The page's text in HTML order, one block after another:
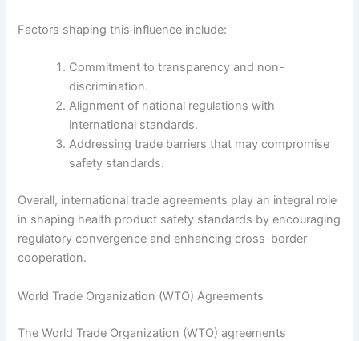
Factors shaping this influence include:
Commitment to transparency and non-
discrimination.
Alignment of national regulations with
international standards.
Addressing trade barriers that may compromise
safety standards.
Overall, international trade agreements play an integral role
in shaping health product safety standards by encouraging
regulatory convergence and enhancing cross-border
cooperation.
World Trade Organization (WTO) Agreements
The World Trade Organization (WTO) agreements